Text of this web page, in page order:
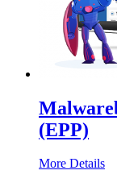
(EPP)
More Details